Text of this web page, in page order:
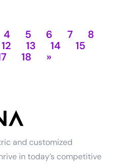
4 5 6 7
8
12 13 14
15
18 »
and customized
in today’s competitive